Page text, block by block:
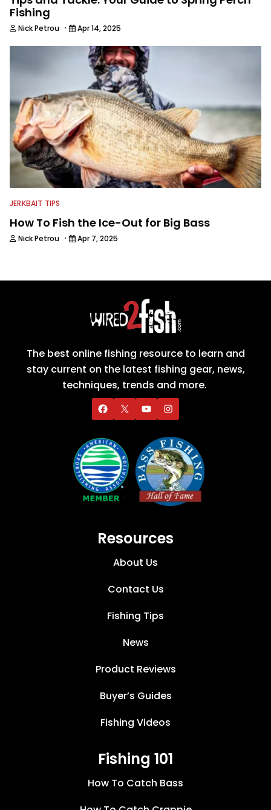
Fishing
Nick Petrou · Apr 14, 2025
JERKBAIT TIPS
How To Fish the Ice-Out for Big Bass
Nick Petrou · Apr 7, 2025
The best online fishing resource to learn and
stay current on the latest fishing gear, news,
techniques, trends and more.
Resources
About Us
Contact Us
Fishing Tips
News
Product Reviews
Buyer’s Guides
Fishing Videos
Fishing 101
How To Catch Bass